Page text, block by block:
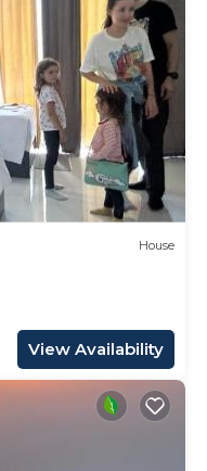
House
View Availability